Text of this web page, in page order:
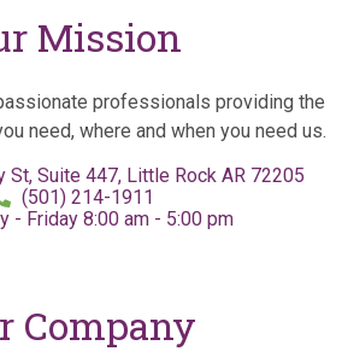
Mission
professionals providing the
need, where and when you need us.
St, Suite 447, Little Rock AR 72205
(501) 214-1911
- Friday 8:00 am - 5:00 pm
Company